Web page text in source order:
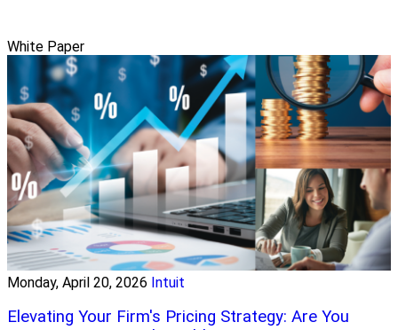
White Paper
Monday, April 20, 2026 Intuit
Elevating Your Firm's Pricing Strategy: Are You